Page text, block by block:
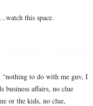
this space.
“nothing to do with me guv, I
business affairs, no clue
or the kids, no clue,